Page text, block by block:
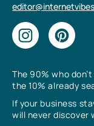
The 90% who
the 10% already
If your business
will never discover